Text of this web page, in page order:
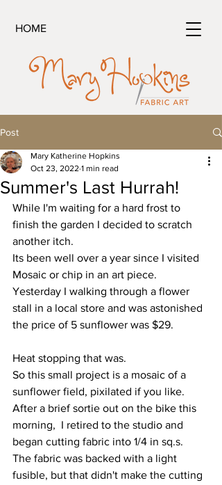
HOME
Post
Summer's Last Hurrah!
Mary Katherine Hopkins
Oct 23, 2022 1 min read
While I'm waiting for a hard frost to
finish the garden I decided to scratch
another itch.
Its been well over a year since I visited
Mosaic or chip in an art piece.
Yesterday I walking through a flower
stall in a local store and was astonished
the price of 5 sunflower was $29.
Heat stopping that was.
So this small project is a mosaic of a
sunflower field, pixilated if you like.
After a brief sortie out on the bike this
morning,  I retired to the studio and
began cutting fabric into 1/4 in sq.s.
The fabric was backed with a light
fusible, but that didn't make the cutting